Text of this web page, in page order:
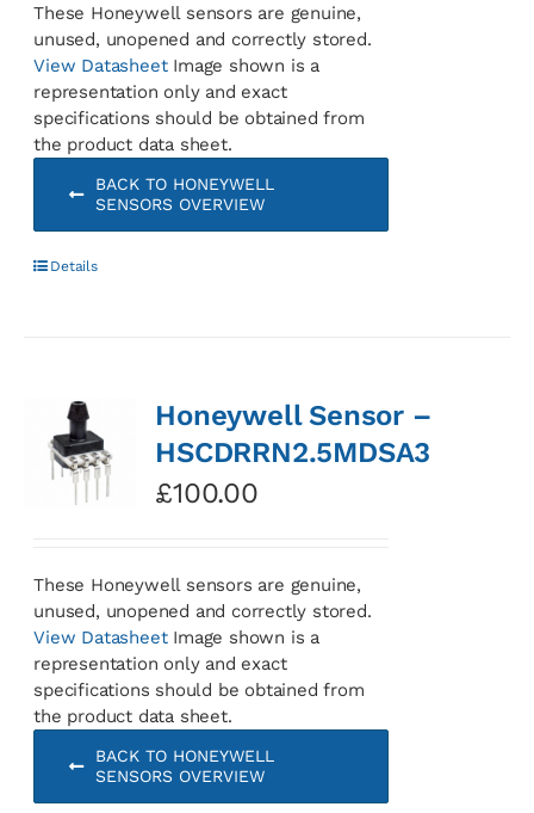
These Honeywell sensors are genuine,
unused, unopened and correctly stored.
View DatasheetImage shown is a
representation only and exact
specifications should be obtained from
the product data sheet.
BACK TO HONEYWELL
SENSORS OVERVIEW
Details
Honeywell Sensor –
HSCDRRN2.5MDSA3
£100.00
These Honeywell sensors are genuine,
unused, unopened and correctly stored.
View DatasheetImage shown is a
representation only and exact
specifications should be obtained from
the product data sheet.
BACK TO HONEYWELL
SENSORS OVERVIEW